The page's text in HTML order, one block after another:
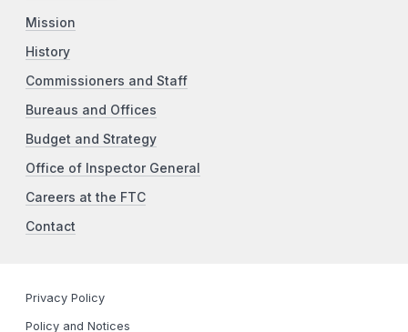
Mission
History
Commissioners and Staff
Bureaus and Offices
Budget and Strategy
Office of Inspector General
Careers at the FTC
Contact
Privacy Policy
Policy and Notices